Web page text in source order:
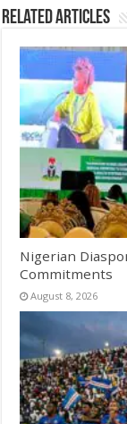
Related Articles
Nigerian
Commitments
August 8, 2026